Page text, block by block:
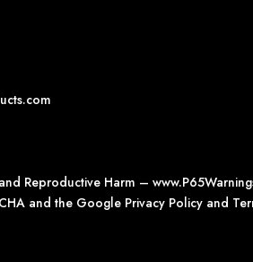
Reproductive Harm –
and the Google Privacy Policyand